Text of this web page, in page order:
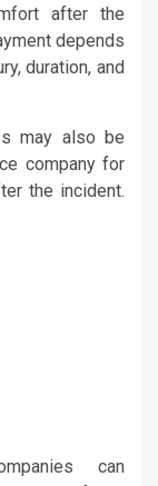
after the
depends
duration, and
may also be
company for
the incident.
can